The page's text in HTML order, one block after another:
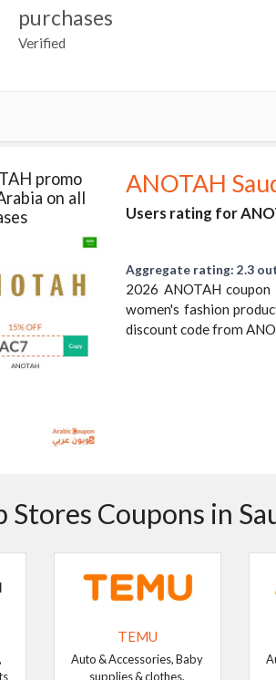
purchases
Verified
promo
on all
ANOTAH
Users rating for
Aggregate rating: 2.3
2026 ANOTAH
women's fashion
discount code from
Stores Coupons in
TEMU
Auto & Accessories, Baby
supplies & clothes,